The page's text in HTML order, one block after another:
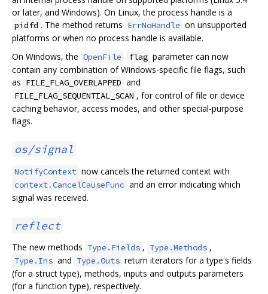
or later, and Windows). On Linux, the process handle is a
pidfd . The method returns ErrNoHandle on unsupported
platforms or when no process handle is available.
On Windows, the OpenFile flag parameter can now
contain any combination of Windows-specific file flags, such
as FILE_FLAG_OVERLAPPED and
FILE_FLAG_SEQUENTIAL_SCAN , for control of file or device
caching behavior, access modes, and other special-purpose
flags.
os/signal
NotifyContext now cancels the returned context with
context.CancelCauseFunc and an error indicating which
signal was received.
reflect
The new methods Type.Fields , Type.Methods ,
Type.Ins and Type.Outs return iterators for a type's fields
(for a struct type), methods, inputs and outputs parameters
(for a function type), respectively.